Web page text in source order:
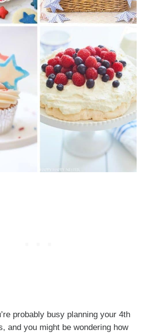
probably busy planning your 4th
and you might be wondering how